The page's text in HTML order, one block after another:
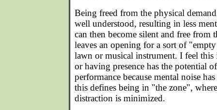
Being freed from the physical
well understood, resulting in less
can then become silent and free from
leaves an opening for a sort of
lawn or musical instrument. I feel this
or having presence has the potential
performance because mental noise
this defines being in "the zone",
distraction is minimized.